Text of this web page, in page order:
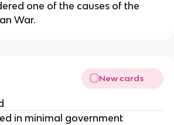
one of the causes of the
War.
New cards
in minimal government